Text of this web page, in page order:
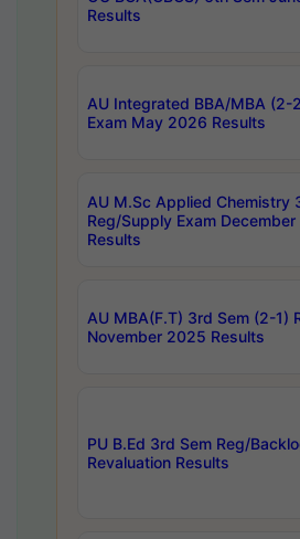
Results
AU Integrated BBA/MBA (2-
Exam May 2026 Results
AU M.Sc Applied Chemistry
Reg/Supply Exam
Results
AU MBA(F.T) 3rd Sem (2-1)
November 2025 Results
PU B.Ed 3rd Sem Reg/
Revaluation Results